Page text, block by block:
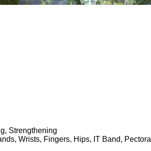
Strengthening
Wrists, Fingers, Hips, IT Band,